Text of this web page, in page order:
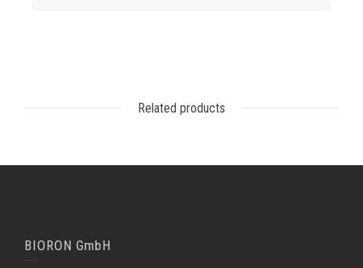
Related products
BIORON GmbH